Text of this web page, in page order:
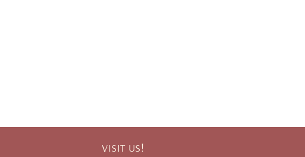
VISIT US!